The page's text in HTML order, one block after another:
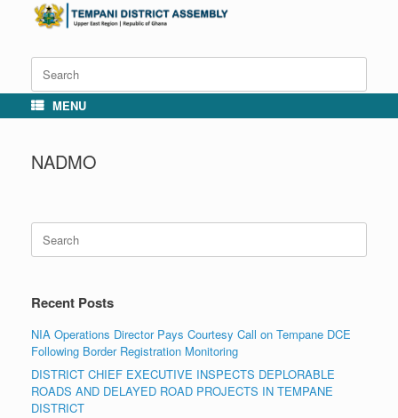
for:
MENU
NADMO
for:
Recent Posts
NIA Operations Director Pays Courtesy Call on Tempane DCE
Following Border Registration Monitoring
DISTRICT CHIEF EXECUTIVE INSPECTS DEPLORABLE
ROADS AND DELAYED ROAD PROJECTS IN TEMPANE
DISTRICT